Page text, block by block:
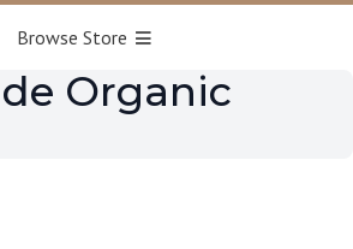
Browse Store
Organic